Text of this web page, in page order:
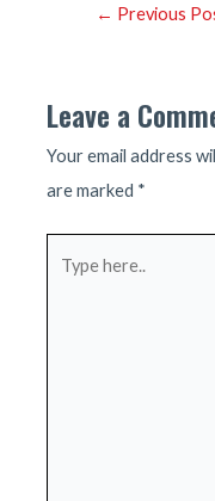
Post← Previous
Leave a
Your email address
are marked *